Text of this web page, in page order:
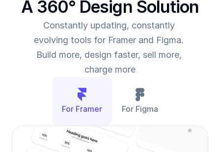
A 360° Design Solution
Constantly updating, constantly
evolving tools for Framer and Figma.
Build more, design faster, sell more,
charge more
For Framer For Figma